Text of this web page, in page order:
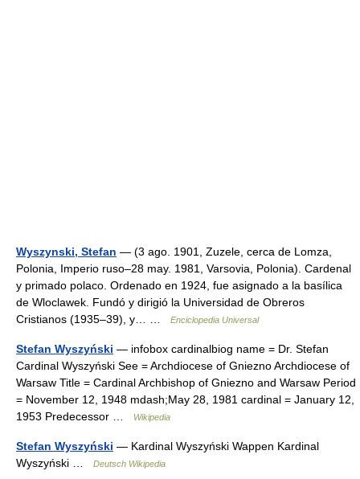
Wyszynski, Stefan — (3 ago. 1901, Zuzele, cerca de Lomza,
Polonia, Imperio ruso–28 may. 1981, Varsovia, Polonia). Cardenal
y primado polaco. Ordenado en 1924, fue asignado a la basílica
de Wloclawek. Fundó y dirigió la Universidad de Obreros
Cristianos (1935–39), y… …
Enciclopedia Universal
Stefan Wyszyński — infobox cardinalbiog name = Dr. Stefan
Cardinal Wyszyński See = Archdiocese of Gniezno Archdiocese of
Warsaw Title = Cardinal Archbishop of Gniezno and Warsaw Period
= November 12, 1948 mdash;May 28, 1981 cardinal = January 12,
1953 Predecessor …
Wikipedia
Stefan Wyszyński — Kardinal Wyszyński Wappen Kardinal
Wyszyński …
Deutsch Wikipedia